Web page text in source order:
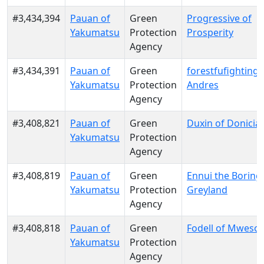
#3,434,394
Pauan of
Yakumatsu
Green
Protection
Agency
Progressive of
Prosperity
#3,434,391
Pauan of
Yakumatsu
Green
Protection
Agency
forestfufighting
Andres
#3,408,821
Pauan of
Yakumatsu
Green
Protection
Agency
Duxin of Donicia
#3,408,819
Pauan of
Yakumatsu
Green
Protection
Agency
Ennui the
Greyland
#3,408,818
Pauan of
Yakumatsu
Green
Protection
Agency
Fodell of